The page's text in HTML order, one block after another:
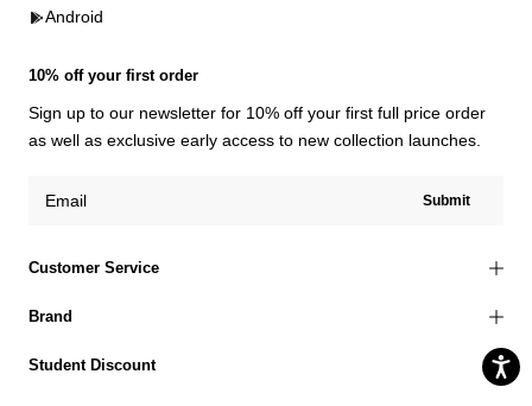
Customer Service
Brand
Student Discount
Android
10% off your first order
Sign up to our newsletter for 10% off your first full price order
as well as exclusive early access to new collection launches.
Submit